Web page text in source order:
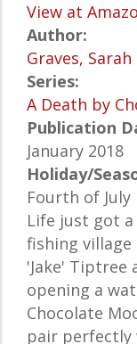
View at
Author:
Graves, Sarah
Series:
A Death by
Publication
January 2018
Holiday/
Fourth of July
Life just got
fishing village
'Jake' Tiptree
opening a
Chocolate
pair perfectly